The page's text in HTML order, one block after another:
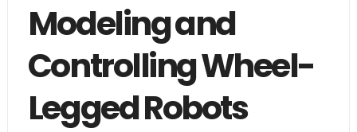
Modeling and
Controlling Wheel-
Legged Robots